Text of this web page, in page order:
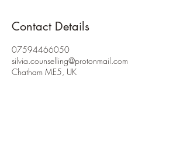
Contact Details
07594466050
silvia.counselling@protonmail.com
Chatham ME5, UK